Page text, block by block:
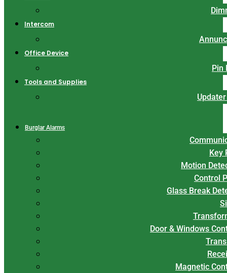
Intercom
Office Device
Pin
Tools and Supplies
Burglar Alarms
Key
Motion
Control
Glass Break
Door & Windows
Magnetic